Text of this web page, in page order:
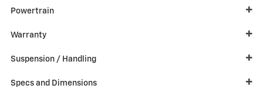
Powertrain
Warranty
Suspension / Handling
Specs and Dimensions